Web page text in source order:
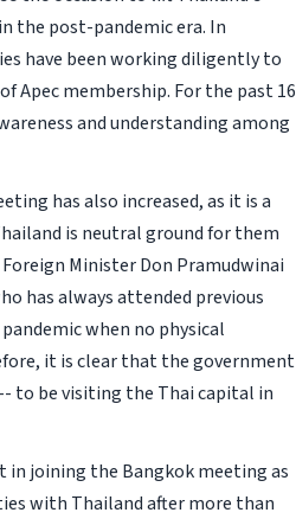
the post-pandemic era. In
have been working diligently to
Apec membership. For the past 16
and understanding among
has also increased, as it is a
is neutral ground for them
Minister Don Pramudwinai
has always attended previous
when no physical
it is clear that the government
to be visiting the Thai capital in
in joining the Bangkok meeting as
with Thailand after more than